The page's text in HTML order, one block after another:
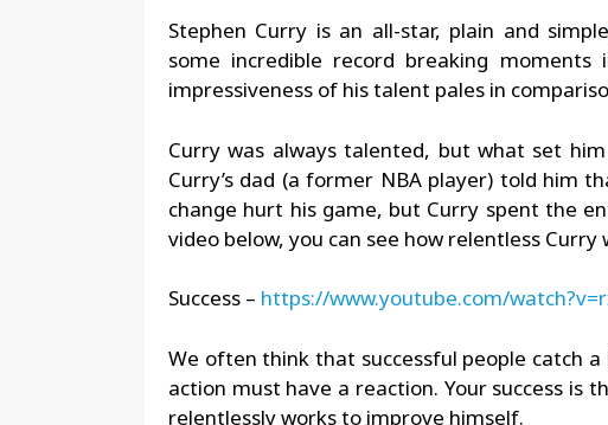
Stephen Curry is an all-star, plain and simple
some incredible record breaking moments
impressiveness of his talent pales in
Curry was always talented, but what set
Curry’s dad (a former NBA player) told him
change hurt his game, but Curry spent the
video below, you can see how relentless
Success – https://www.youtube.com/
We often think that successful people catch
action must have a reaction. Your success is
relentlessly works to improve himself.